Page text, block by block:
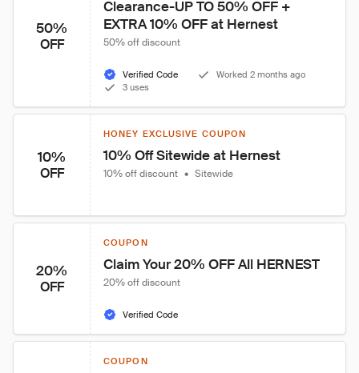
50%
OFF
Clearance-UP TO 50% OFF +
EXTRA 10% OFF at Hernest
50% off discount
Verified Code
Worked 2 months ago
3 uses
10%
OFF
HONEY EXCLUSIVE COUPON
10% Off Sitewide at Hernest
10% off discount • Sitewide
20%
OFF
COUPON
Claim Your 20% OFF All HERNEST
20% off discount
Verified Code
COUPON